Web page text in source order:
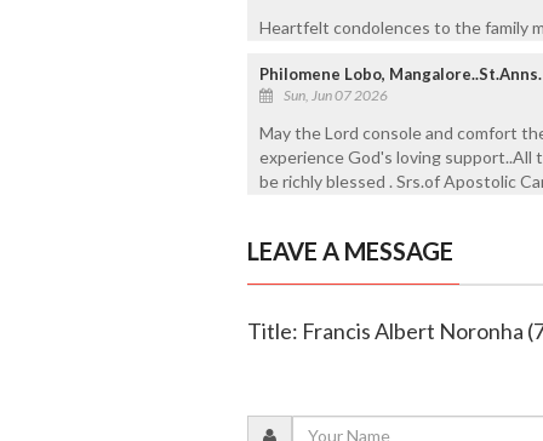
Heartfelt condolences to the family
Philomene Lobo,
Sun, Jun 07 2026
May the Lord console and comfort
experience God's loving support..All
be richly blessed . Srs.of Apostolic
LEAVE A MESSAGE
Title: Francis Albert Noronha